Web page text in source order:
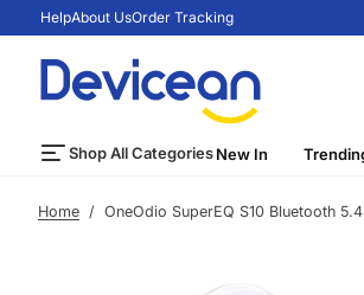
S
k
o
o
HelpAbout UsOrder Tracking
Shop All CategoriesNew In
Home / OneOdio SuperEQ S10 Bluetooth